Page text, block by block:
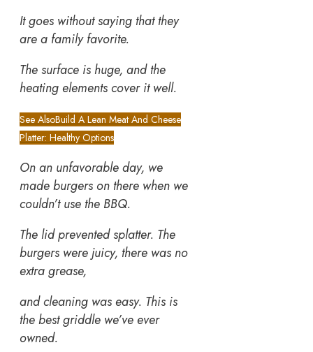
It goes without saying that they
are a family favorite.
The surface is huge, and the
heating elements cover it well.
See AlsoBuild A Lean Meat And Cheese
Platter: Healthy Options
On an unfavorable day, we
made burgers on there when we
couldn’t use the BBQ.
The lid prevented splatter. The
burgers were juicy, there was no
extra grease,
and cleaning was easy. This is
the best griddle we’ve ever
owned.